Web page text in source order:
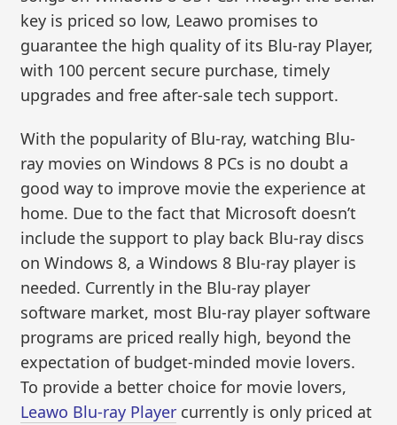
key is priced so low, Leawo promises to
guarantee the high quality of its Blu-ray Player,
with 100 percent secure purchase, timely
upgrades and free after-sale tech support.
With the popularity of Blu-ray, watching Blu-
ray movies on Windows 8 PCs is no doubt a
good way to improve movie the experience at
home. Due to the fact that Microsoft doesn’t
include the support to play back Blu-ray discs
on Windows 8, a Windows 8 Blu-ray player is
needed. Currently in the Blu-ray player
software market, most Blu-ray player software
programs are priced really high, beyond the
expectation of budget-minded movie lovers.
To provide a better choice for movie lovers,
Leawo Blu-ray Player currently is only priced at